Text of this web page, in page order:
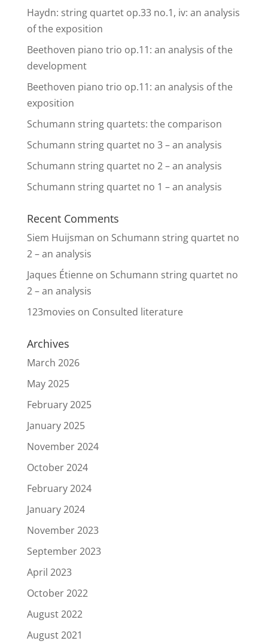
Haydn: string quartet op.33 no.1, iv: an analysis
of the exposition
Beethoven piano trio op.11: an analysis of the
development
Beethoven piano trio op.11: an analysis of the
exposition
Schumann string quartets: the comparison
Schumann string quartet no 3 – an analysis
Schumann string quartet no 2 – an analysis
Schumann string quartet no 1 – an analysis
Recent Comments
Siem Huijsman on Schumann string quartet no
2 – an analysis
Jaques Étienneon Schumann string quartet no
2 – an analysis
123movies on Consulted literature
Archives
March 2026
May 2025
February 2025
January 2025
November 2024
October 2024
February 2024
January 2024
November 2023
September 2023
April 2023
October 2022
August 2022
August 2021